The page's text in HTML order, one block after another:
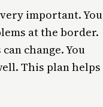
important. You
at the border.
change. You
This plan helps